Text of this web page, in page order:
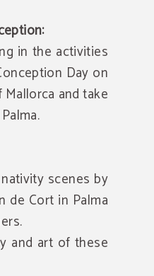
in the activities
Day on
and take
scenes by
de Cort in Palma
and art of these